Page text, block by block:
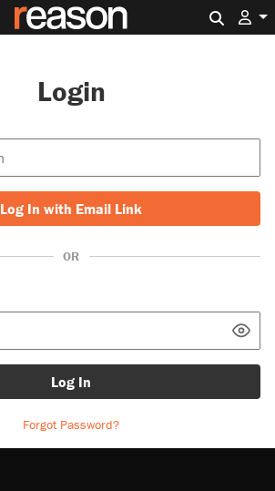
Login
Log In with Email Link
OR
Log In
Forgot Password?